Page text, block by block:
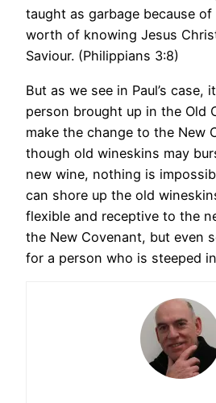
taught as garbage because
worth of knowing Jesus
Saviour. (Philippians 3:8)
But as we see in Paul’s case,
person brought up in the Old
make the change to the New
though old wineskins may
new wine, nothing is
can shore up the old
flexible and receptive to the
the New Covenant, but even
for a person who is steeped